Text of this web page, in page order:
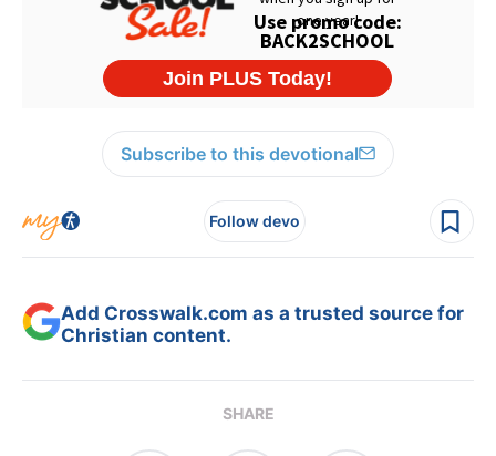
Subscribe to this devotional
Follow devo
Add Crosswalk.com as a trusted source for
Christian content.
SHARE